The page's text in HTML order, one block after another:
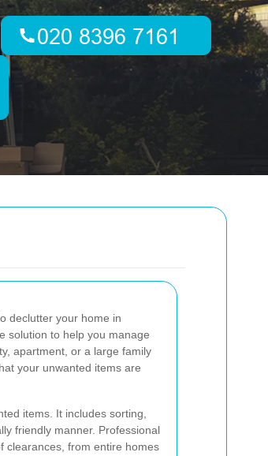
declutter your home in
solution to help you manage
apartment, or a large family
your unwanted items are
items. It includes sorting,
friendly manner. Professional
clearances, from entire homes